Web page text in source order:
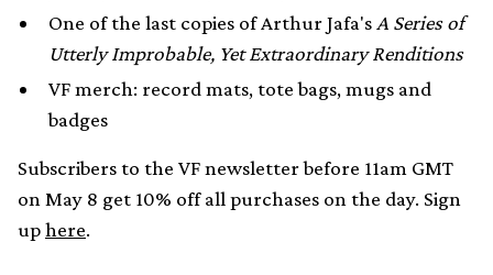
One of the last copies of Arthur Jafa's A Series of
Utterly Improbable, Yet Extraordinary Renditions
VF merch: record mats, tote bags, mugs and
badges
Subscribers to the VF newsletter before 11am GMT
on May 8 get 10% off all purchases on the day. Sign
uphere.